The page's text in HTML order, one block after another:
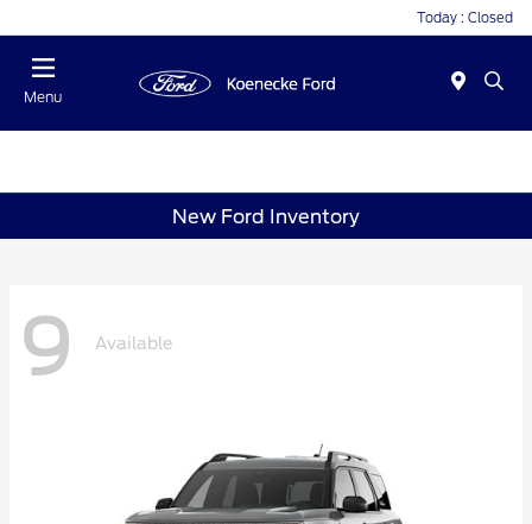
Today : Closed
Menu
New Ford Inventory
9 Available